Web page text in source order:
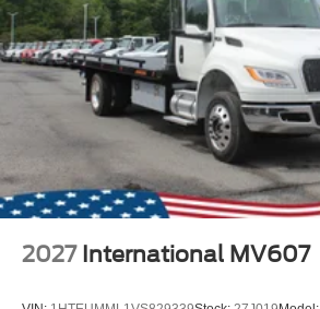
2027 International MV607